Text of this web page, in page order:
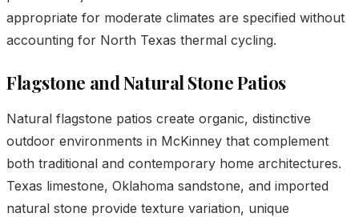
appropriate for moderate climates are specified without
accounting for North Texas thermal cycling.
Flagstone and Natural Stone Patios
Natural flagstone patios create organic, distinctive
outdoor environments in McKinney that complement
both traditional and contemporary home architectures.
Texas limestone, Oklahoma sandstone, and imported
natural stone provide texture variation, unique